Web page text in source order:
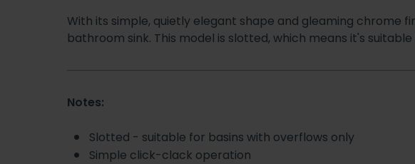
With its simple, quietly elegant shape and gleaming chrome
bathroom sink. This model is slotted, which means it's
Notes:
Slotted - suitable for basins with overflows only
Simple click-clack operation